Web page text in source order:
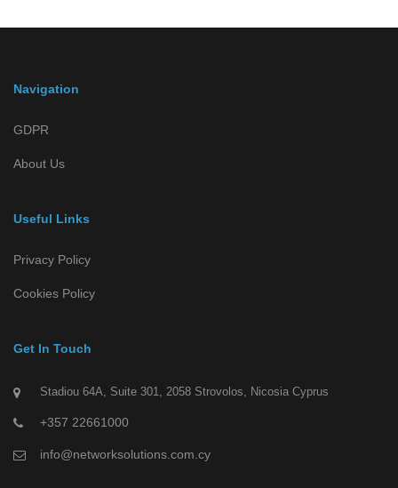
Navigation
GDPR
About Us
Useful Links
Privacy Policy
Cookies Policy
Get In Touch
Stadiou 64A, Suite 301, 2058 Strovolos, Nicosia Cyprus
+357 22661000
info@networksolutions.com.cy